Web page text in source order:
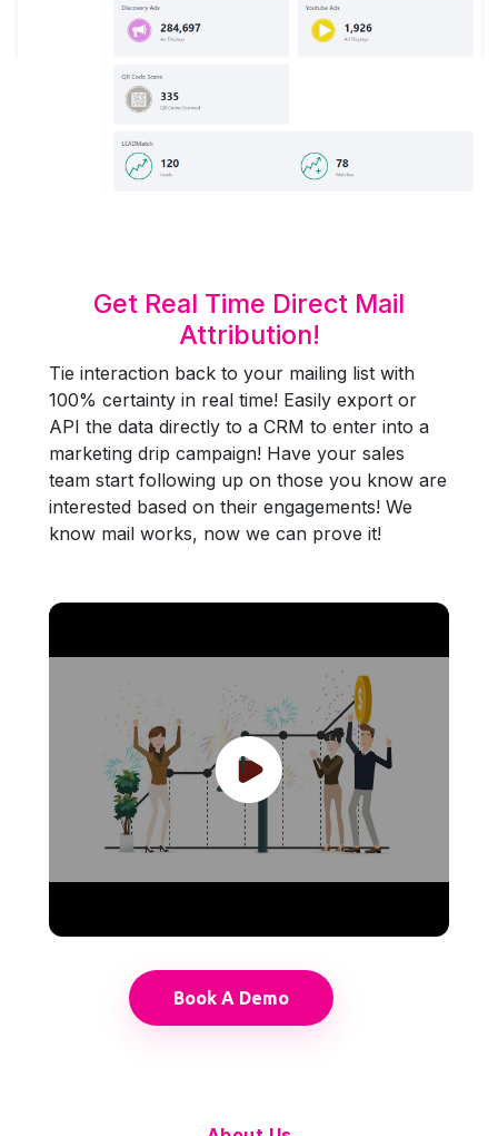
Get Real Time Direct Mail
Attribution!
Tie interaction back to your mailing list with
100% certainty in real time! Easily export or
API the data directly to a CRM to enter into a
marketing drip campaign! Have your sales
team start following up on those you know are
interested based on their engagements! We
know mail works, now we can prove it!
Book A Demo